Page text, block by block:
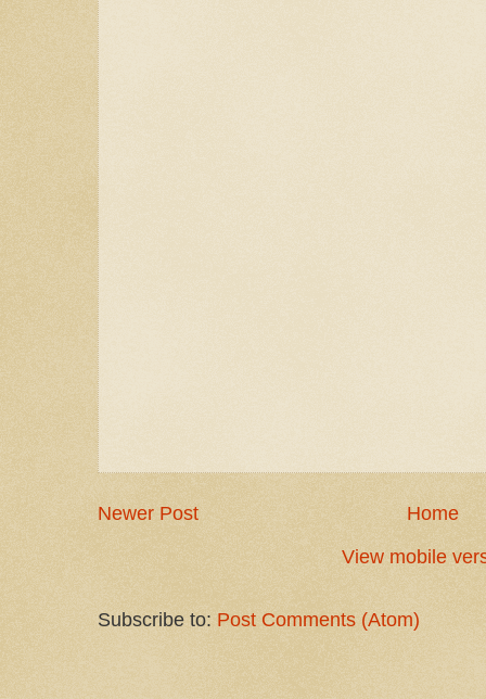
Newer Post
Home
View mobile
Subscribe to: Post Comments (Atom)